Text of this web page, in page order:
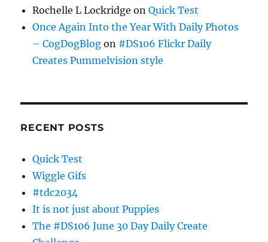
Rochelle L Lockridge onQuick Test
Once Again Into the Year With Daily Photos
– CogDogBlog on #DS106 Flickr Daily
Creates Pummelvision style
RECENT POSTS
Quick Test
Wiggle Gifs
#tdc2034
It is not just about Puppies
The #DS106 June 30 Day Daily Create